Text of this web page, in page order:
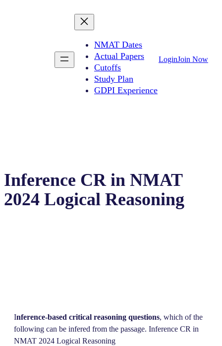
NMAT Dates
Actual Papers
Cutoffs
Study Plan
GDPI Experience
LoginJoin Now
Inference CR in NMAT
2024 Logical Reasoning
Inference-based critical reasoning questions, which of the
following can be infered from the passage. Inference CR in
NMAT 2024 Logical Reasoning